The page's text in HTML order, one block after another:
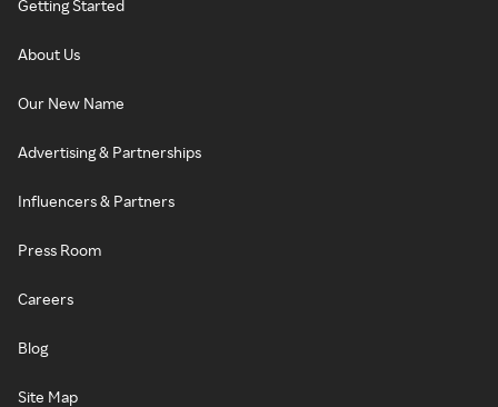
Getting Started
About Us
Our New Name
Advertising & Partnerships
Influencers & Partners
Press Room
Careers
Blog
Site Map